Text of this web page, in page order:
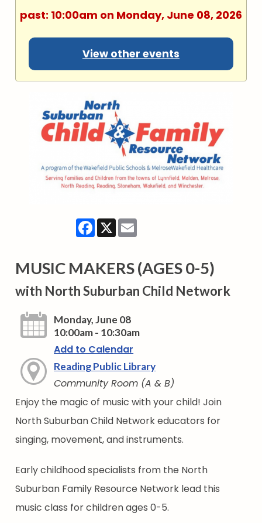
past: 10:00am on Monday, June 08, 2026
View other events
Facebook
X
MUSIC MAKERS (AGES 0-5)
with North Suburban Child Network
Monday, June 08
10:00am - 10:30am
Add to Calendar
Reading Public Library
Community Room (A & B)
Enjoy the magic of music with your child! Join
North Suburban Child Network educators for
singing, movement, and instruments.
Early childhood specialists from the North
Suburban Family Resource Network lead this
music class for children ages 0-5.